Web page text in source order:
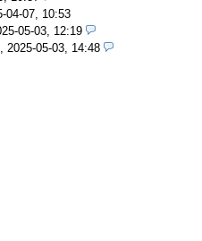
04-07, 10:53
05-03, 12:19
2025-05-03, 14:48